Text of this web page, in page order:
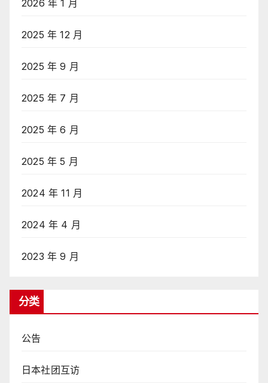
2026 年 1 月
2025 年 12 月
2025 年 9 月
2025 年 7 月
2025 年 6 月
2025 年 5 月
2024 年 11 月
2024 年 4 月
2023 年 9 月
分类
公告
日本社团互访